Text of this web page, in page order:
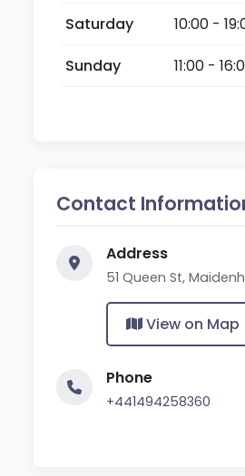
Saturday
10:00 -
Sunday
11:00 -
Contact
Address
51 Queen St,
View on Map
Phone
+441494258360